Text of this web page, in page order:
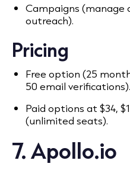
Campaigns (manage
outreach).
Pricing
Free option (25
50 email verifications).
Paid options at $34,
(unlimited seats).
7. Apollo.io